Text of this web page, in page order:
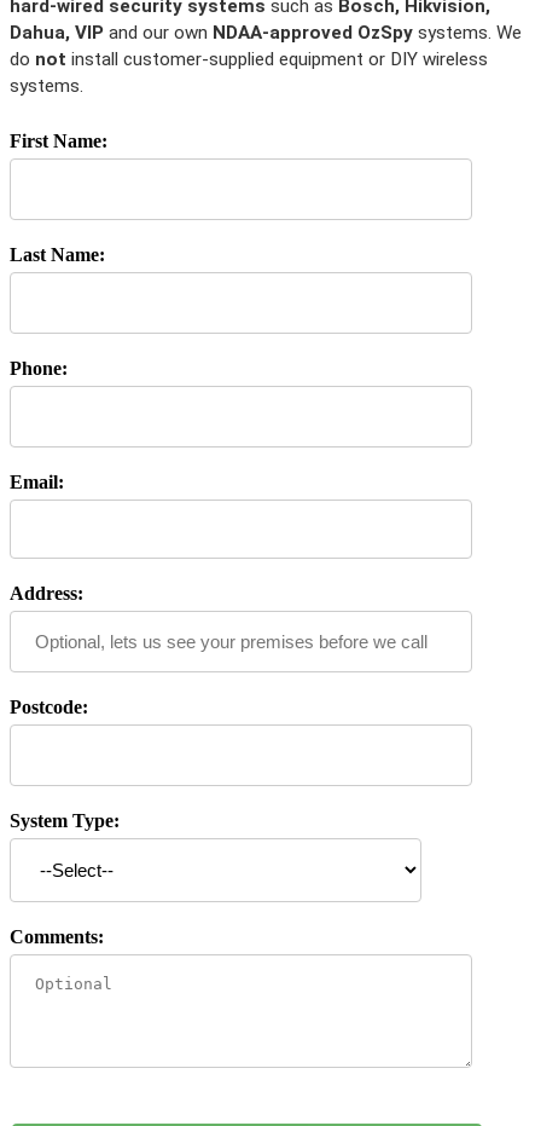
hard-wired security systems such as Bosch, Hikvision,
Dahua, VIP and our own NDAA-approved OzSpy systems. We
do not install customer-supplied equipment or DIY wireless
systems.
First Name:
Last Name:
Phone:
Email:
Address:
Postcode:
System Type:
Comments: